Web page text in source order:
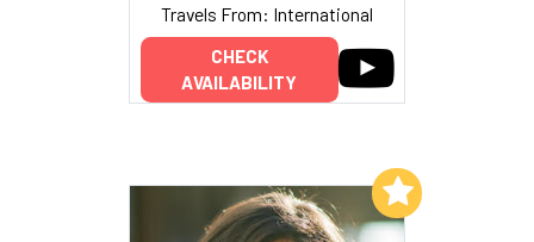
Travels From: International
CHECK
AVAILABILITY
Add to My List